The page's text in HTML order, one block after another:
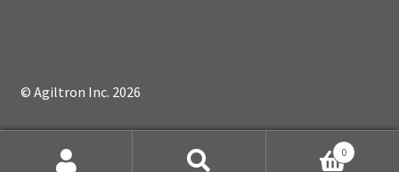
© Agiltron Inc. 2026
0